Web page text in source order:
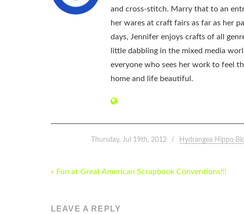
and cross-stitch. Marry that to an
her wares at craft fairs as far as her
days, Jennifer enjoys crafts of all
little dabbling in the mixed media
everyone who sees her work to feel
home and life beautiful.
Thursday, Jul 19th, 2012 Hydrangea Hippo
POST
« Fun at Great American Scrapbook Conventions!!!
LEAVE A REPLY